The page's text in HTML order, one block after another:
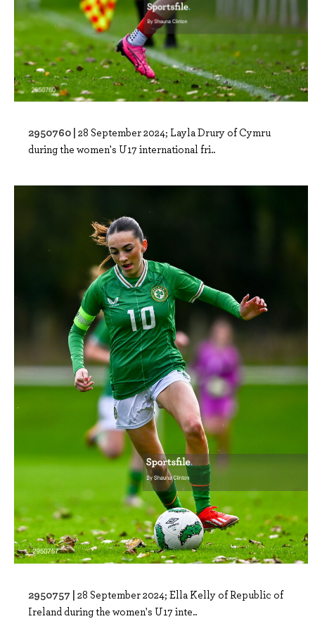
2950760 | 28 September 2024; Layla Drury of Cymru
during the women's U17 international fri..
2950757 | 28 September 2024; Ella Kelly of Republic of
Ireland during the women's U17 inte..